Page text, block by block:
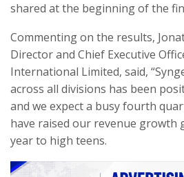
shared at the beginning of the
Commenting on the results,
Director and Chief Executive
International Limited, said,
across all divisions has been
and we expect a busy fourth
have raised our revenue growth
year to high teens.